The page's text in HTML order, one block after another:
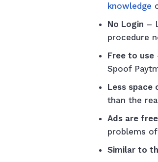
knowledge
No Login –
procedure
Free to use
Spoof
Less space
than the
Ads are
problems
Similar to